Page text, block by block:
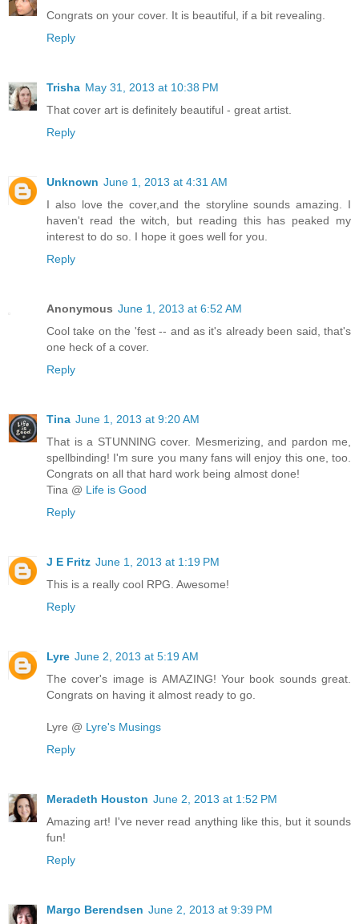
Congrats on your cover. It is beautiful, if a bit revealing.
Reply
Trisha May 31, 2013 at 10:38 PM
That cover art is definitely beautiful - great artist.
Reply
Unknown June 1, 2013 at 4:31 AM
I also love the cover,and the storyline sounds amazing. I
haven't read the witch, but reading this has peaked my
interest to do so. I hope it goes well for you.
Reply
Anonymous June 1, 2013 at 6:52 AM
Cool take on the 'fest -- and as it's already been said, that's
one heck of a cover.
Reply
Tina June 1, 2013 at 9:20 AM
That is a STUNNING cover. Mesmerizing, and pardon me,
spellbinding! I'm sure you many fans will enjoy this one, too.
Congrats on all that hard work being almost done!
Tina @ Life is Good
Reply
J E Fritz June 1, 2013 at 1:19 PM
This is a really cool RPG. Awesome!
Reply
Lyre June 2, 2013 at 5:19 AM
The cover's image is AMAZING! Your book sounds great.
Congrats on having it almost ready to go.
Lyre @ Lyre's Musings
Reply
Meradeth Houston June 2, 2013 at 1:52 PM
Amazing art! I've never read anything like this, but it sounds
fun!
Reply
Margo Berendsen June 2, 2013 at 9:39 PM